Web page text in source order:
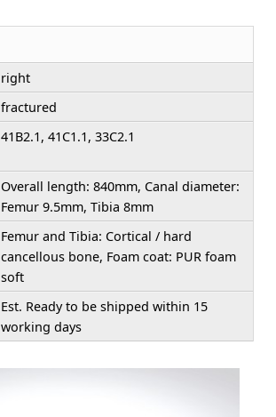
right
fractured
41B2.1, 41C1.1, 33C2.1
Overall length: 840mm, Canal diameter:
Femur 9.5mm, Tibia 8mm
Femur and Tibia: Cortical / hard
cancellous bone, Foam coat: PUR foam
soft
Est. Ready to be shipped within 15
working days